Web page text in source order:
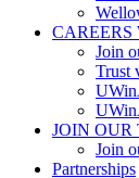
CAREERS
Join
Trust
JOIN OUR
Join
Partnerships